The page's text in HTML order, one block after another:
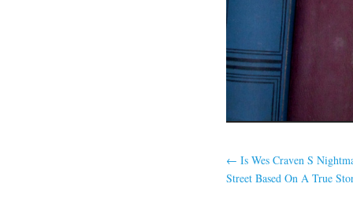
← Is Wes Craven S
Street Based On A True